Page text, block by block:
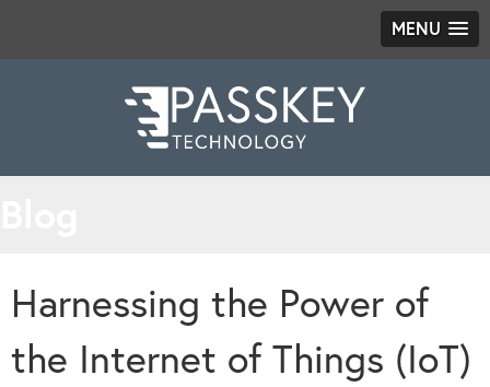
MENU
Harnessing the Power of
the Internet of Things (IoT)